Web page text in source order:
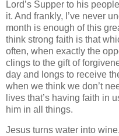
Lord’s Supper to his
it. And frankly, I’ve never
month is enough of this
think strong faith is that
often, when exactly the
clings to the gift of
day and longs to receive
when we think we don’t
lives that’s having faith in
him in all things.
Jesus turns water into wine.